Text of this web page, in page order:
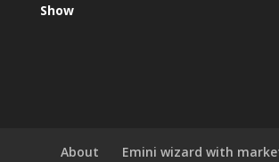
Show
About Emini wizard with